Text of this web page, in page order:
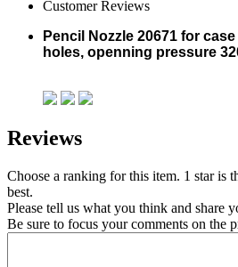
Customer Reviews
Pencil Nozzle 20671 for
holes, openning pressure
Reviews
Choose a ranking for this item. 1 star is
best.
Please tell us what you think and share
Be sure to focus your comments on the